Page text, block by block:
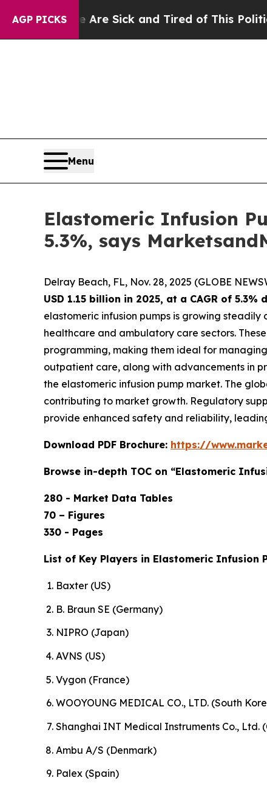
AGP PICKS
Are Sick and Tired of This Politics of
Menu
Elastomeric Infusion
5.3%, says
Delray Beach, FL, Nov. 28, 2025 (GLOBE
USD 1.15 billion in 2025, at a CAGR of
elastomeric infusion pumps is growing
healthcare and ambulatory care sectors.
programming, making them ideal for
outpatient care, along with advancements in
the elastomeric infusion pump market. The
contributing to market growth. Regulatory
provide enhanced safety and reliability,
Download PDF Brochure: https://
Browse in-depth TOC on “Elastomeric
280 - Market Data Tables
70 – Figures
330 - Pages
List of Key Players in Elastomeric Infusion
Baxter (US)
B. Braun SE (Germany)
NIPRO (Japan)
AVNS (US)
Vygon (France)
WOOYOUNG MEDICAL CO., LTD. (South
Shanghai INT Medical Instruments Co., Ltd.
Ambu A/S (Denmark)
Palex (Spain)